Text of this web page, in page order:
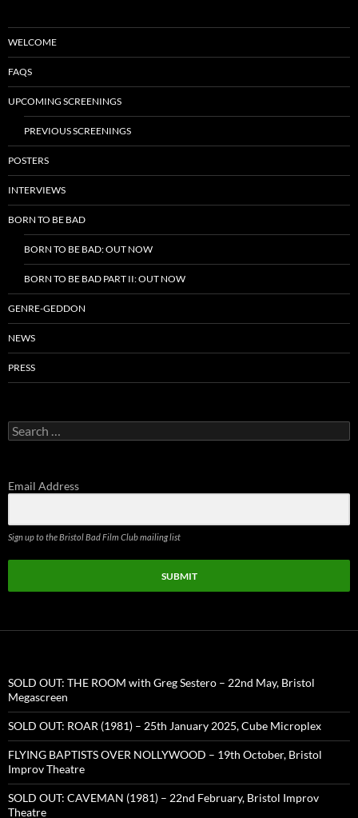
WELCOME
FAQS
UPCOMING SCREENINGS
PREVIOUS SCREENINGS
POSTERS
INTERVIEWS
BORN TO BE BAD
BORN TO BE BAD: OUT NOW
BORN TO BE BAD PART II: OUT NOW
GENRE-GEDDON
NEWS
PRESS
Search
for:
Email Address
Sign up to the Bristol Bad Film Club mailing list
SUBMIT
SOLD OUT: THE ROOM with Greg Sestero – 22nd May, Bristol
Megascreen
SOLD OUT: ROAR (1981) – 25th January 2025, Cube Microplex
FLYING BAPTISTS OVER NOLLYWOOD – 19th October, Bristol
Improv Theatre
SOLD OUT: CAVEMAN (1981) – 22nd February, Bristol Improv
Theatre